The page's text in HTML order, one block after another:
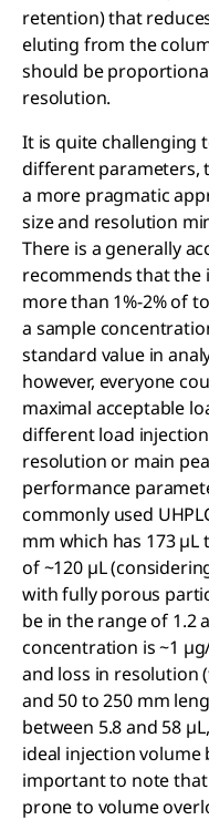
retention) that
eluting from the
should be
resolution.
It is quite challenging
different parameters,
a more pragmatic
size and resolution
There is a generally
recommends that the
more than 1%-2% of
a sample
standard value in
however, everyone
maximal acceptable
different load
resolution or main
performance
commonly used
mm which has 173
of ~120 µL
with fully porous
be in the range of 1.2
concentration is ~1
and loss in resolution
and 50 to 250 mm
between 5.8 and 58
ideal injection volume
important to note
prone to volume